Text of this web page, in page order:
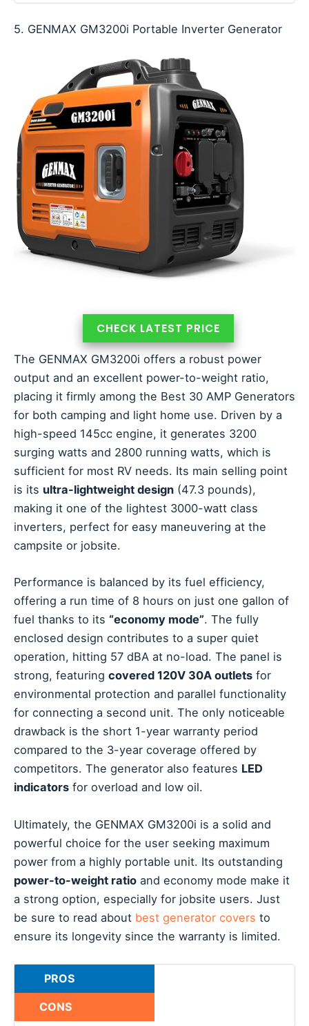
5. GENMAX GM3200i Portable Inverter Generator
CHECK LATEST PRICE
The GENMAX GM3200i offers a robust power
output and an excellent power-to-weight ratio,
placing it firmly among the Best 30 AMP Generators
for both camping and light home use. Driven by a
high-speed 145cc engine, it generates 3200
surging watts and 2800 running watts, which is
sufficient for most RV needs. Its main selling point
is its ultra-lightweight design (47.3 pounds),
making it one of the lightest 3000-watt class
inverters, perfect for easy maneuvering at the
campsite or jobsite.
Performance is balanced by its fuel efficiency,
offering a run time of 8 hours on just one gallon of
fuel thanks to its “economy mode”. The fully
enclosed design contributes to a super quiet
operation, hitting 57 dBA at no-load. The panel is
strong, featuring covered 120V 30A outlets for
environmental protection and parallel functionality
for connecting a second unit. The only noticeable
drawback is the short 1-year warranty period
compared to the 3-year coverage offered by
competitors. The generator also features LED
indicators for overload and low oil.
Ultimately, the GENMAX GM3200i is a solid and
powerful choice for the user seeking maximum
power from a highly portable unit. Its outstanding
power-to-weight ratio and economy mode make it
a strong option, especially for jobsite users. Just
be sure to read about best generator covers to
ensure its longevity since the warranty is limited.
PROS
CONS